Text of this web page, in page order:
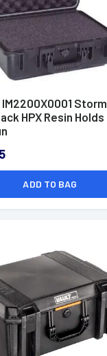
Storm
HPX Resin Holds
ADD TO BAG